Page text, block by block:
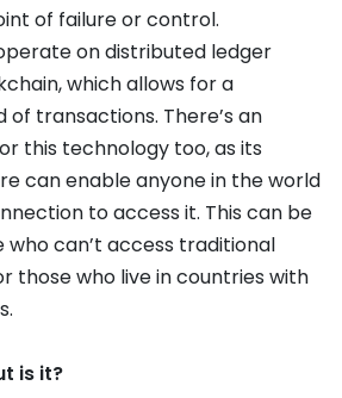
of failure or control.
on distributed ledger
which allows for a
transactions. There’s an
this technology too, as its
can enable anyone in the world
to access it. This can be
can’t access traditional
those who live in countries with
is it?